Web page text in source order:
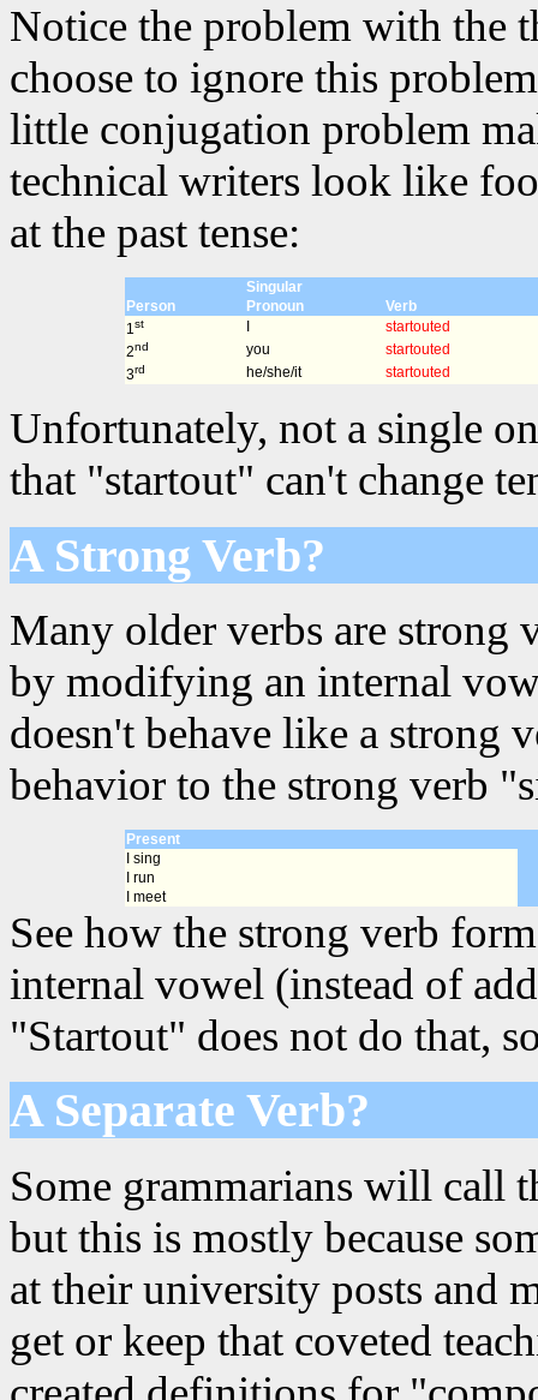
Notice the problem with the
choose to ignore this
little conjugation problem
technical writers look like
at the past tense:
Singular
Person
Pronoun
Verb
1st I
startouted
2nd you
startouted
3rd he/she/it startouted
Unfortunately, not a single
that "startout" can't change
A Strong Verb?
Many older verbs are strong
by modifying an internal
doesn't behave like a strong
behavior to the strong verb
Present
I sing
I run
I meet
See how the strong verb
internal vowel (instead of
"Startout" does not do that,
A Separate Verb?
Some grammarians will call
but this is mostly because
at their university posts and
get or keep that coveted